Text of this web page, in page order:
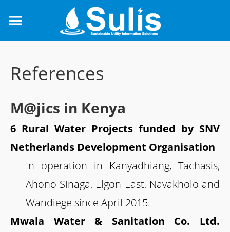
References
M@jics in Kenya
6 Rural Water Projects funded by SNV
Netherlands Development Organisation
In operation in Kanyadhiang, Tachasis,
Ahono Sinaga, Elgon East, Navakholo and
Wandiege since April 2015.
Mwala Water & Sanitation Co. Ltd.